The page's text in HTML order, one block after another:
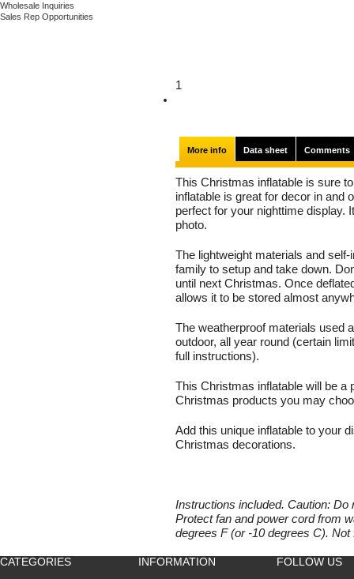
Wholesale Inquiries
Sales Rep Opportunities
1
More info Data sheet Comments
This Christmas inflatable is sure
inflatable is great for decor in and
perfect for your nighttime display.
photo.
The lightweight materials and
family to setup and take down.
until next Christmas. Once
allows it to be stored almost
The weatherproof materials used
outdoor, all year round (certain
full instructions).
This Christmas inflatable will be a
Christmas products you may
Add this unique inflatable to your
Christmas decorations.
Instructions included. Caution:
Protect fan and power cord from
degrees F (or -10 degrees C).
CATEGORIES INFORMATION FOLLOW US